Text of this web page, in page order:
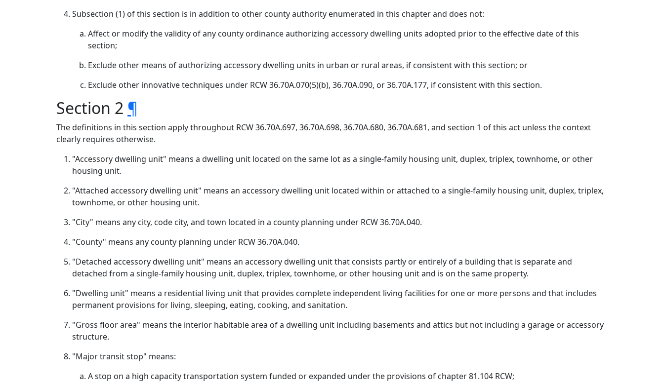
Subsection (1) of this section is in addition to other county authority enumerated in this chapter and does not:
Affect or modify the validity of any county ordinance authorizing accessory dwelling units adopted prior to the effective date of this
section;
Exclude other means of authorizing accessory dwelling units in urban or rural areas, if consistent with this section; or
Exclude other innovative techniques under RCW 36.70A.070(5)(b), 36.70A.090, or 36.70A.177, if consistent with this section.
Section 2 ¶
The definitions in this section apply throughout RCW 36.70A.697, 36.70A.698, 36.70A.680, 36.70A.681, and section 1 of this act unless the context
clearly requires otherwise.
"Accessory dwelling unit" means a dwelling unit located on the same lot as a single-family housing unit, duplex, triplex, townhome, or other
housing unit.
"Attached accessory dwelling unit" means an accessory dwelling unit located within or attached to a single-family housing unit, duplex, triplex,
townhome, or other housing unit.
"City" means any city, code city, and town located in a county planning under RCW 36.70A.040.
"County" means any county planning under RCW 36.70A.040.
"Detached accessory dwelling unit" means an accessory dwelling unit that consists partly or entirely of a building that is separate and
detached from a single-family housing unit, duplex, triplex, townhome, or other housing unit and is on the same property.
"Dwelling unit" means a residential living unit that provides complete independent living facilities for one or more persons and that includes
permanent provisions for living, sleeping, eating, cooking, and sanitation.
"Gross floor area" means the interior habitable area of a dwelling unit including basements and attics but not including a garage or accessory
structure.
"Major transit stop" means:
A stop on a high capacity transportation system funded or expanded under the provisions of chapter 81.104 RCW;